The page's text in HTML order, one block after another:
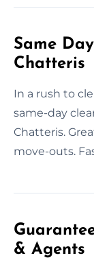
Same
Chatteris
In a rush to
same-day
Chatteris.
move-outs.
& Agents